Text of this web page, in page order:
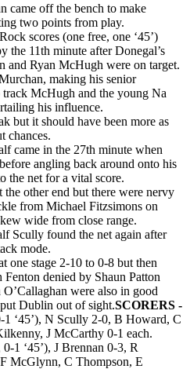
came off the bench to make
two points from play.
scores (one free, one ‘45’)
the 11th minute after Donegal’s
and Ryan McHugh were on target.
making his senior
McHugh and the young Na
his influence.
but it should have been more as
chances.
came in the 27th minute when
angling back around onto his
the net for a vital score.
the other end but there were nervy
from Michael Fitzsimons on
wide from close range.
Scully found the net again after
mode.
one stage 2-10 to 0-8 but then
denied by Shaun Patton
were also in good
Dublin out of sight.SCORERS -
‘45’), N Scully 2-0, B Howard, C
J McCarthy 0-1 each.
1 ‘45’), J Brennan 0-3, R
McGlynn, C Thompson, E